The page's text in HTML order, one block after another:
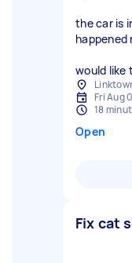
the car is
happened
would like
Fri Aug
18
Open
Fix cat